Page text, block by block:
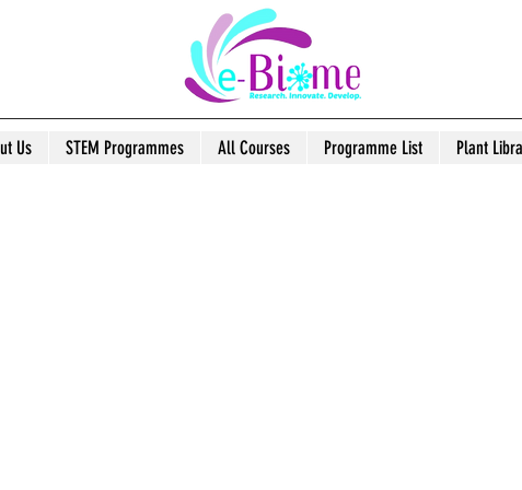
Us STEM Programmes All Courses Programme List Plant